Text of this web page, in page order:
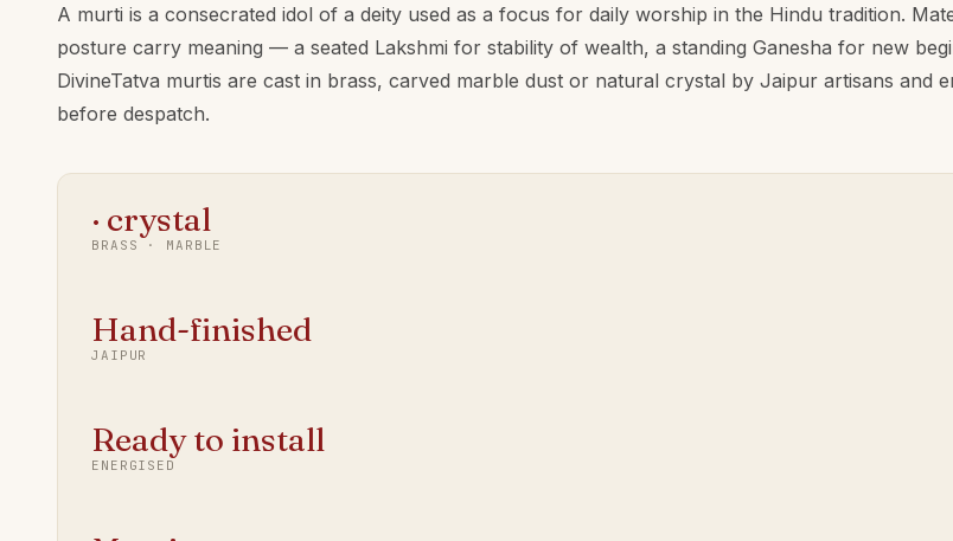
A murti is a consecrated idol of a deity used as a focus for daily worship in the Hindu tradition.
posture carry meaning — a seated Lakshmi for stability of wealth, a standing Ganesha for new
DivineTatva murtis are cast in brass, carved marble dust or natural crystal by Jaipur artisans and
before despatch.
· crystal
BRASS · MARBLE
Hand-finished
JAIPUR
Ready to install
ENERGISED